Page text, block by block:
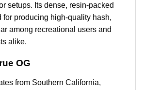
setups. Its dense, resin-packed
for producing high-quality hash,
among recreational users and
alike.
OG
from Southern California,